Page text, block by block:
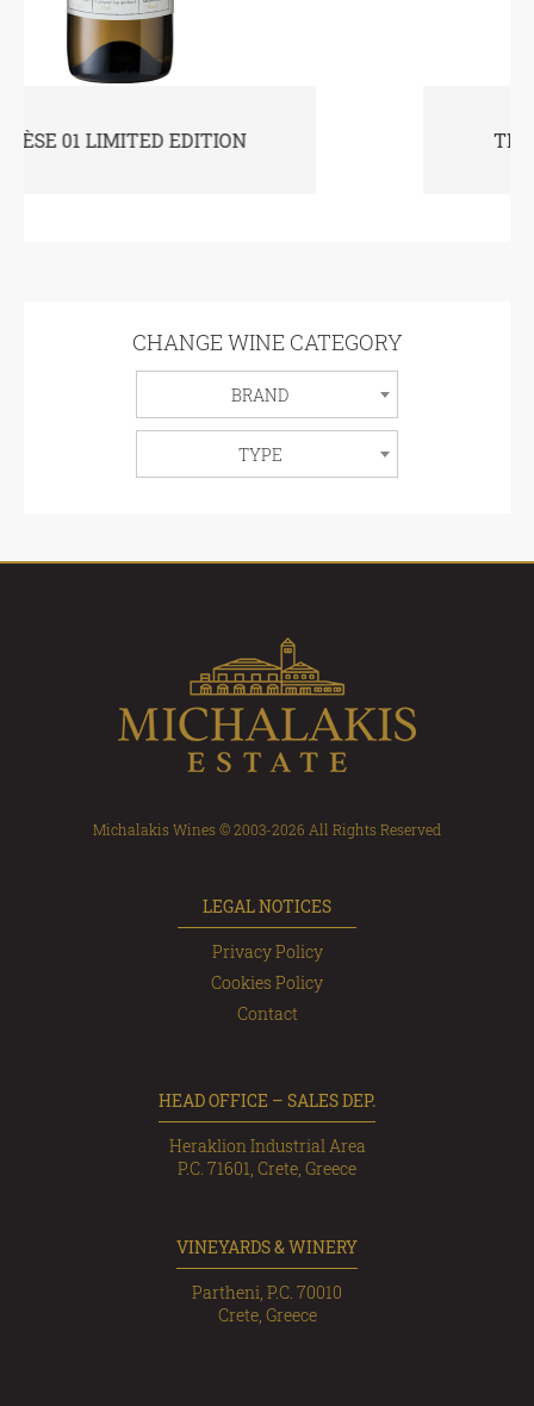
THÈSE 10 LIMITED EDITION
CHANGE WINE CATEGORY
BRAND
TYPE
Michalakis Wines © 2003-2026 All Rights Reserved
LEGAL NOTICES
Privacy Policy
Cookies Policy
Contact
HEAD OFFICE – SALES DEP.
Heraklion Industrial Area
P.C. 71601, Crete, Greece
VINEYARDS & WINERY
Partheni, P.C. 70010
Crete, Greece